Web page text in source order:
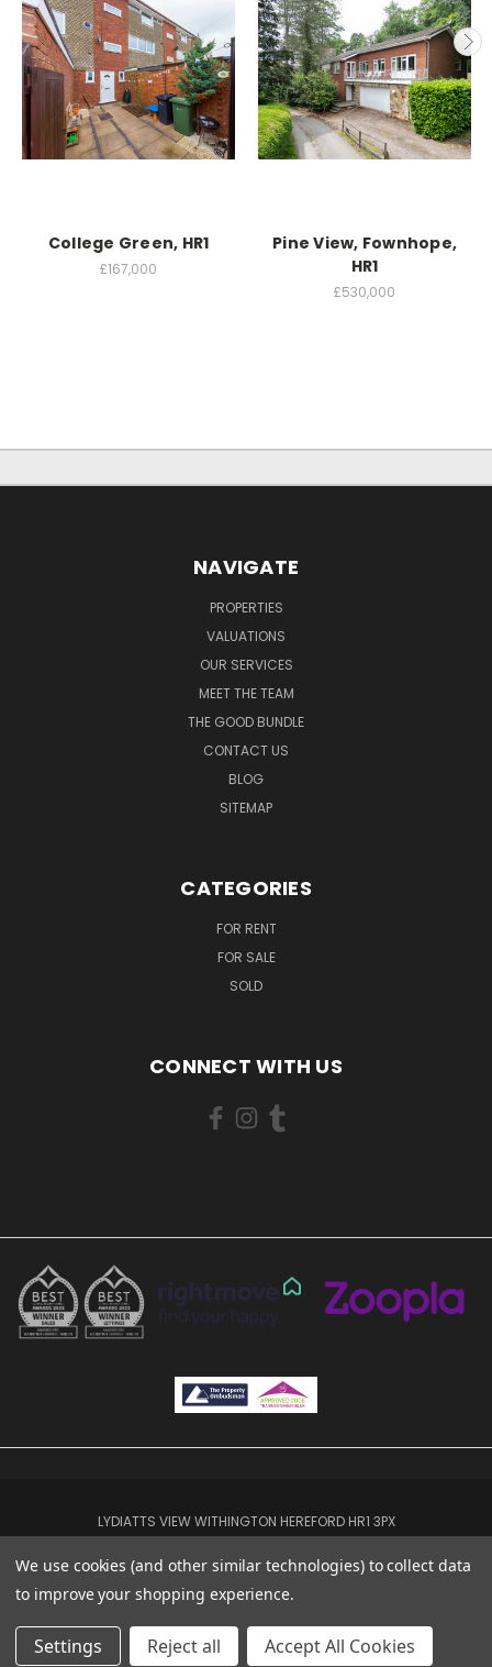
College Green, HR1
£167,000
Pine View, Fownhope,
HR1
£530,000
NAVIGATE
PROPERTIES
VALUATIONS
OUR SERVICES
MEET THE TEAM
THE GOOD BUNDLE
CONTACT US
BLOG
SITEMAP
CATEGORIES
FOR RENT
FOR SALE
SOLD
CONNECT WITH US
LYDIATTS VIEW WITHINGTON HEREFORD HR1 3PX
01432 619222
© 2026 TGEA HFD
We use cookies (and other similar technologies) to collect data
to improve your shopping experience.
Settings Reject all Accept All Cookies